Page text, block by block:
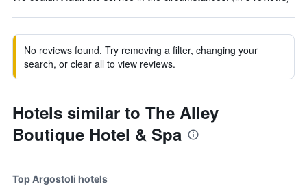
No reviews found. Try removing a filter, changing your
search, or clear all to view reviews.
Hotels similar to The Alley
Boutique Hotel & Spa
Top Argostoli hotels